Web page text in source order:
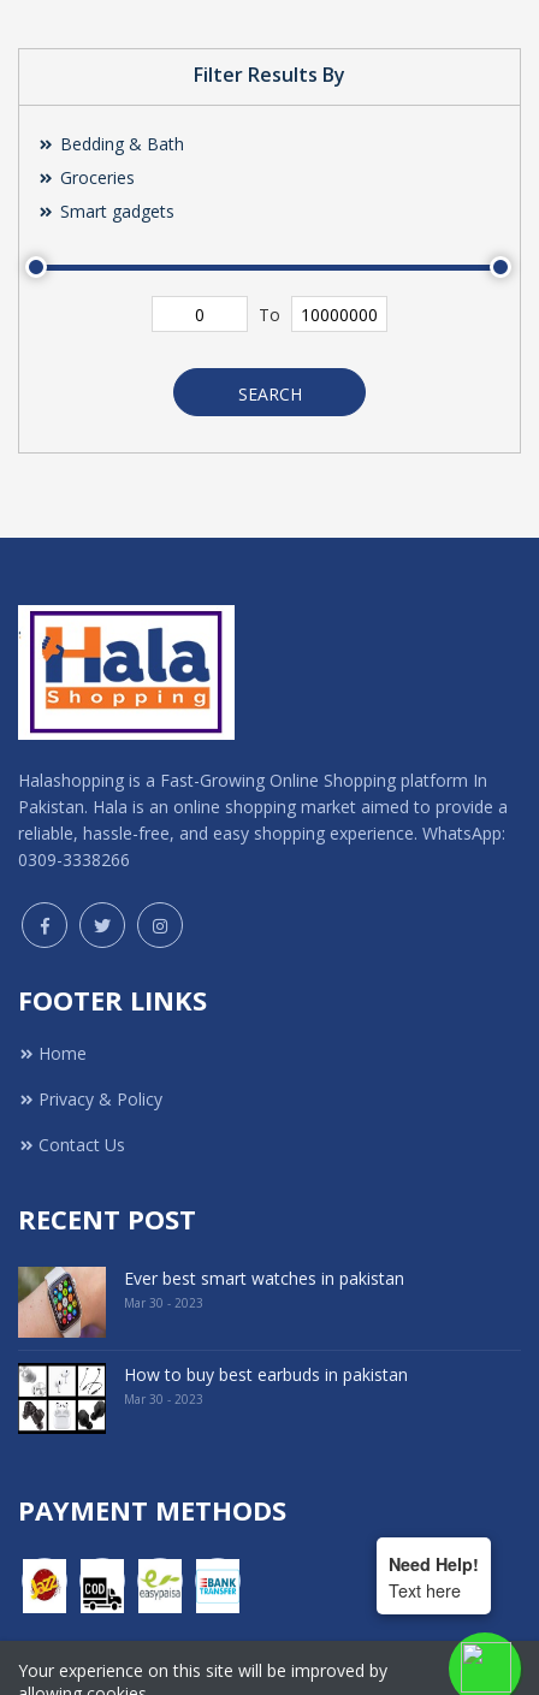
Filter Results By
Bedding & Bath
Groceries
Smart gadgets
To
SEARCH
Halashopping is a Fast-Growing Online Shopping platform In
Pakistan. Hala is an online shopping market aimed to provide a
reliable, hassle-free, and easy shopping experience. WhatsApp:
0309-3338266
Your experience on this site will be improved by
FOOTER LINKS
Home
Privacy & Policy
Contact Us
RECENT POST
Ever best smart watches in pakistan
Mar 30 - 2023
How to buy best earbuds in pakistan
Mar 30 - 2023
PAYMENT METHODS
COPYRIGHT © 2022. All Rights Reserved By Hala Shopping
Need Help!
Text here